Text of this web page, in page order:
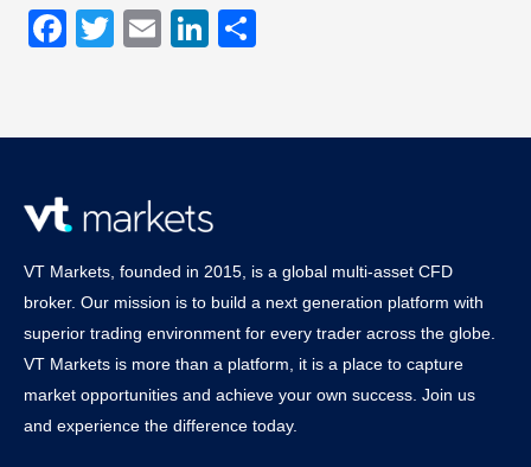
Facebook
Twitter
EmailLinkedIn
VT Markets, founded in 2015, is a global multi-asset CFD
broker. Our mission is to build a next generation platform with
superior trading environment for every trader across the globe.
VT Markets is more than a platform, it is a place to capture
market opportunities and achieve your own success. Join us
and experience the difference today.